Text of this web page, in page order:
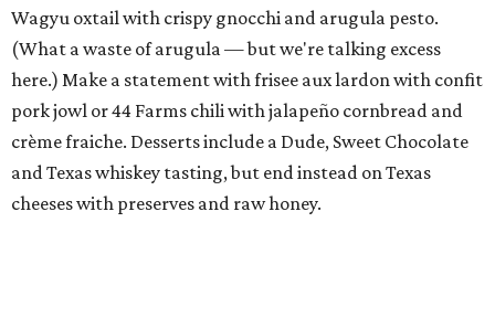
Wagyu oxtail with crispy gnocchi and arugula pesto.
(What a waste of arugula — but we're talking excess
here.) Make a statement with ​frisee aux lardon with confit
pork jowl or 44 Farms chili with jalapeño cornbread and
crème fraiche. Desserts include a Dude, Sweet Chocolate
and Texas whiskey tasting, but end instead on Texas
cheeses with preserves and raw honey.